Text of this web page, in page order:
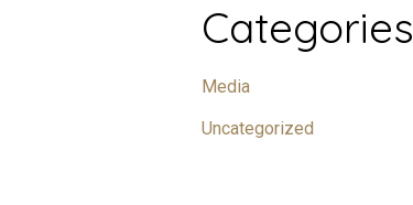
Categories
Media
Uncategorized